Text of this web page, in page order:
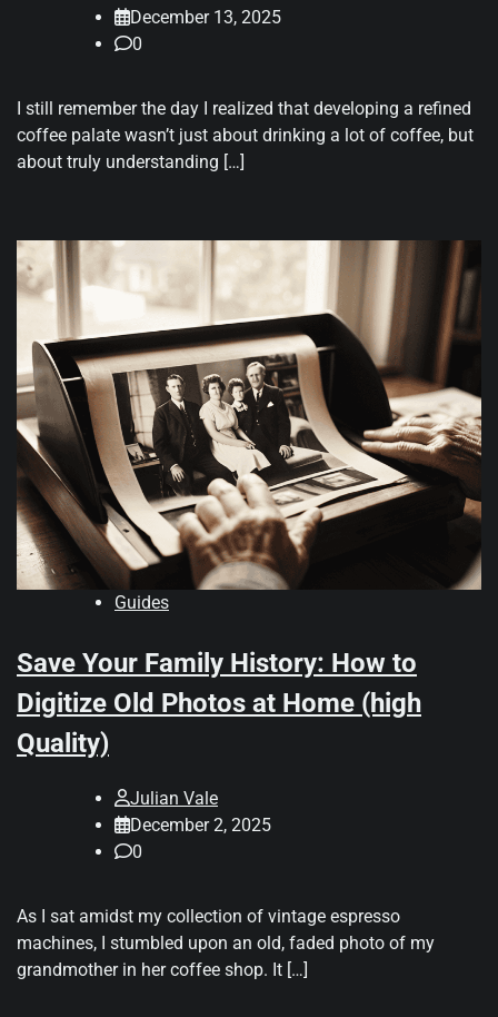
December 13, 2025
0
I still remember the day I realized that developing a refined
coffee palate wasn’t just about drinking a lot of coffee, but
about truly understanding […]
Guides
Save Your Family History: How to
Digitize Old Photos at Home (high
Quality)
Julian Vale
December 2, 2025
0
As I sat amidst my collection of vintage espresso
machines, I stumbled upon an old, faded photo of my
grandmother in her coffee shop. It […]